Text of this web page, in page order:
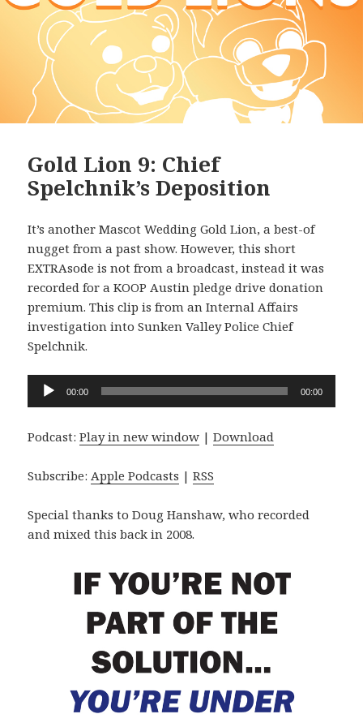
Gold Lion 9: Chief
Spelchnik’s Deposition
It’s another Mascot Wedding Gold Lion, a best-of
nugget from a past show. However, this short
EXTRAsode is not from a broadcast, instead it was
recorded for a KOOP Austin pledge drive donation
premium. This clip is from an Internal Affairs
investigation into Sunken Valley Police Chief
Spelchnik.
Audio
Player
00:00 00:00
Podcast:Play in new window |Download
Subscribe:Apple Podcasts |RSS
Special thanks to Doug Hanshaw, who recorded
and mixed this back in 2008.